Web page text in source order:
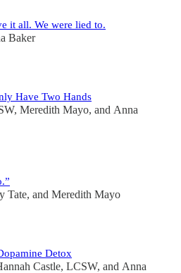
it all. We were lied to.
Baker
Have Two Hands
, Meredith Mayo, and Anna
Tate, and Meredith Mayo
Detox
Castle, LCSW, and Anna